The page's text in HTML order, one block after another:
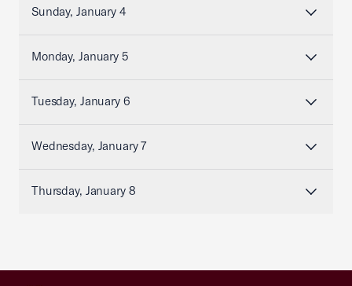
Sunday, January 4
Monday, January 5
Tuesday, January 6
Wednesday, January 7
Thursday, January 8